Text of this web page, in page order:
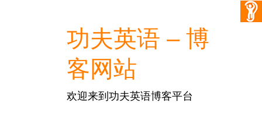
功夫英语 – 博
客网站
欢迎来到功夫英语博客平台